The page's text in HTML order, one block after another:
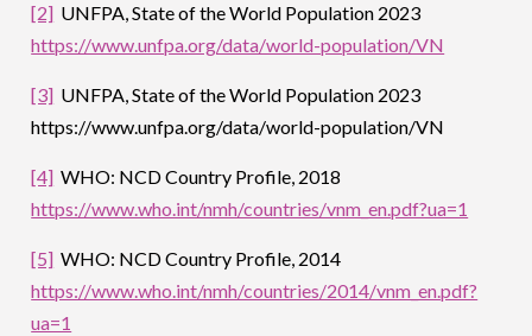
[2] UNFPA, State of the World Population 2023
https://www.unfpa.org/data/world-population/VN
[3] UNFPA, State of the World Population 2023
https://www.unfpa.org/data/world-population/VN
[4] WHO: NCD Country Profile, 2018
https://www.who.int/nmh/countries/vnm_en.pdf?ua=1
[5] WHO: NCD Country Profile, 2014
https://www.who.int/nmh/countries/2014/vnm_en.pdf?
ua=1